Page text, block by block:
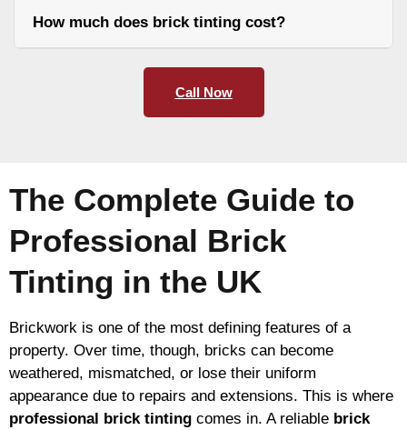
How much does brick tinting cost?
Call Now
The Complete Guide to
Professional Brick
Tinting in the UK
Brickwork is one of the most defining features of a
property. Over time, though, bricks can become
weathered, mismatched, or lose their uniform
appearance due to repairs and extensions. This is where
professional brick tinting comes in. A reliable brick